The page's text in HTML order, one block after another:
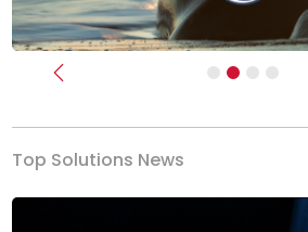
Previous
Top Solutions News